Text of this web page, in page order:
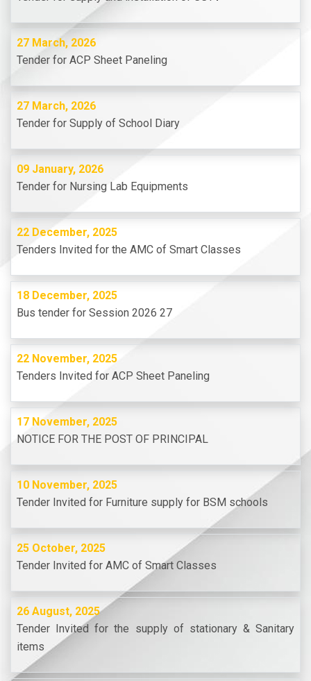
27 March, 2026
Tender for ACP Sheet Paneling
27 March, 2026
Tender for Supply of School Diary
09 January, 2026
Tender for Nursing Lab Equipments
22 December, 2025
Tenders Invited for the AMC of Smart Classes
18 December, 2025
Bus tender for Session 2026 27
22 November, 2025
Tenders Invited for ACP Sheet Paneling
17 November, 2025
NOTICE FOR THE POST OF PRINCIPAL
10 November, 2025
Tender Invited for Furniture supply for BSM schools
25 October, 2025
Tender Invited for AMC of Smart Classes
26 August, 2025
Tender Invited for the supply of stationary & Sanitary
items